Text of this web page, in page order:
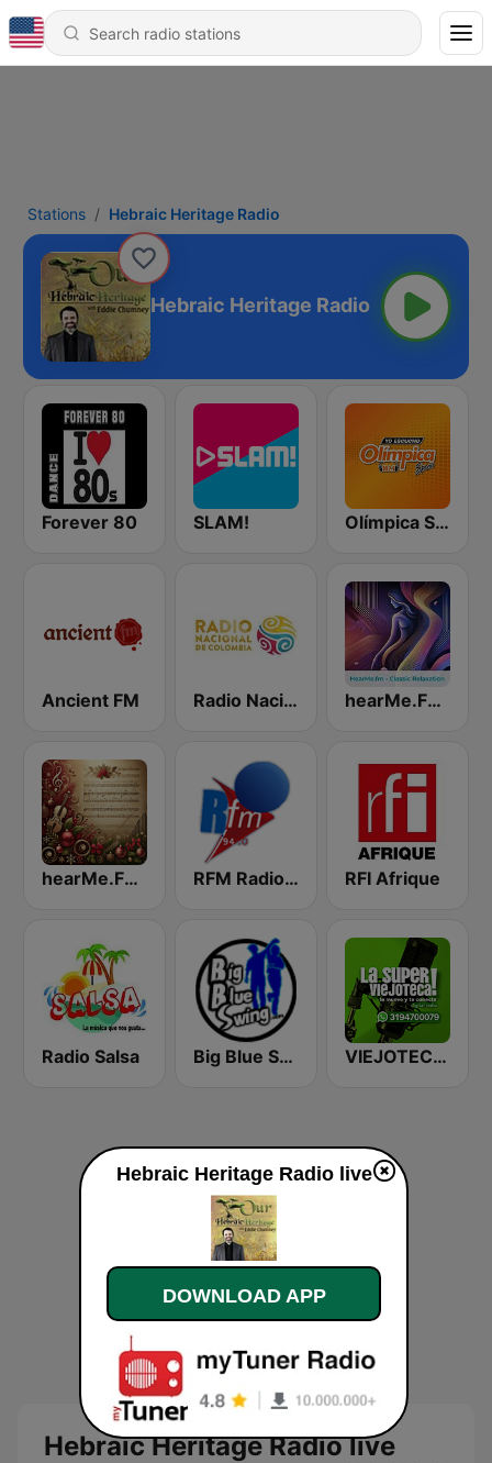
Stations Hebraic Heritage Radio
Hebraic Heritage Radio
Forever 80 SLAM! Olímpica Stereo Pereira 102.7 FM
Ancient FM Radio Nacional de Colombia Bogotá 95.9 FM hearMe.FM Classical Relaxation
hearMe.FM Classical Christmas RFM Radio Futurs Medias 94.0 FM RFI Afrique
Radio Salsa Big Blue Swing Radio VIEJOTECA "para Beber y Gozar"
Hebraic Heritage Radio live
Hebraic Heritage Radio live
DOWNLOAD APP